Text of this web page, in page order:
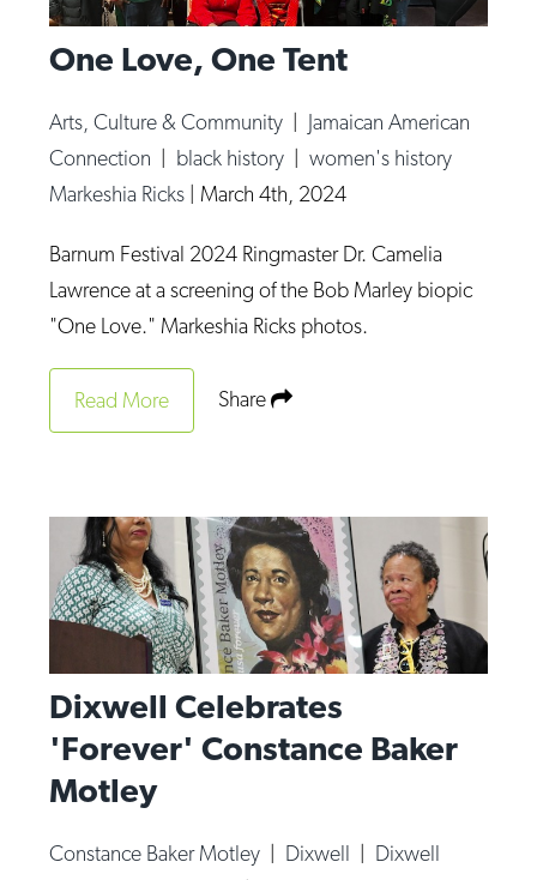
One Love, One Tent
Arts, Culture & Community | Jamaican American
Connection | black history |women's history
Markeshia Ricks | March 4th, 2024
Barnum Festival 2024 Ringmaster Dr. Camelia
Lawrence at a screening of the Bob Marley biopic
"One Love." Markeshia Ricks photos.
Read More Share
Dixwell Celebrates
'Forever' Constance Baker
Motley
Constance Baker Motley | Dixwell | Dixwell